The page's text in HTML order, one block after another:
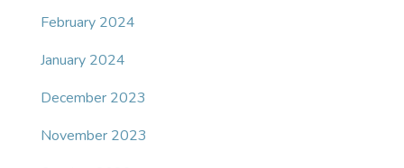
February 2024
January 2024
December 2023
November 2023